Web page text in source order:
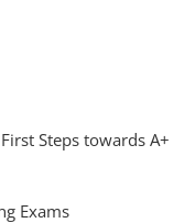
Steps towards A+
Exams